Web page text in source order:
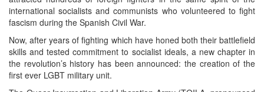
international socialists and communists who volunteered to fight
fascism during the Spanish Civil War.
Now, after years of fighting which have honed both their battlefield
skills and tested commitment to socialist ideals, a new chapter in
the revolution’s history has been announced: the creation of the
first ever LGBT military unit.